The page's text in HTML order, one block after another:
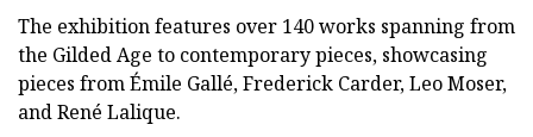
The exhibition features over 140 works spanning from
the Gilded Age to contemporary pieces, showcasing
pieces from Émile Gallé, Frederick Carder, Leo Moser,
and René Lalique.